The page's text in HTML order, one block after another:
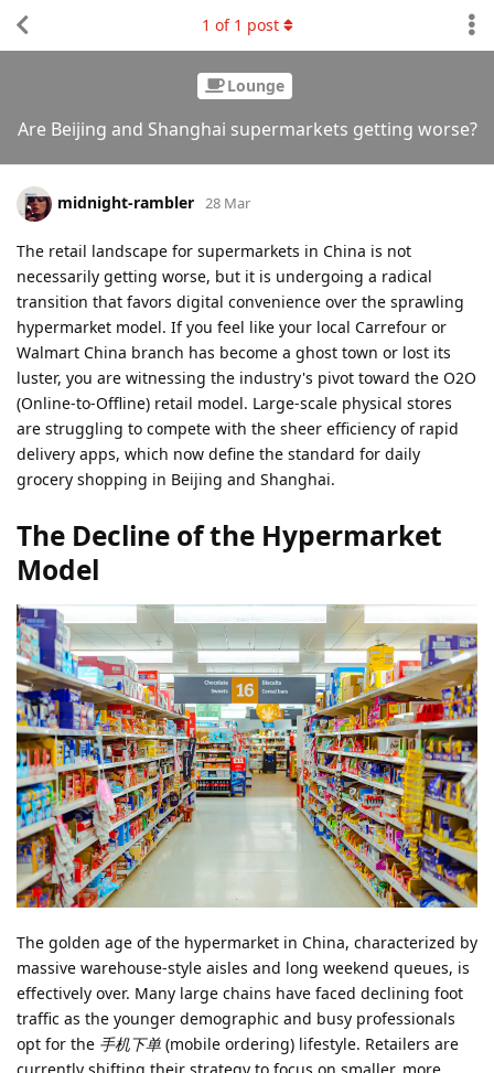
Lounge
Are Beijing and Shanghai supermarkets getting worse?
1 of 1 post
midnight-rambler 28 Mar
The retail landscape for supermarkets in China is not
necessarily getting worse, but it is undergoing a radical
transition that favors digital convenience over the sprawling
hypermarket model. If you feel like your local Carrefour or
Walmart China branch has become a ghost town or lost its
luster, you are witnessing the industry's pivot toward the O2O
(Online-to-Offline) retail model. Large-scale physical stores
are struggling to compete with the sheer efficiency of rapid
delivery apps, which now define the standard for daily
grocery shopping in Beijing and Shanghai.
The Decline of the Hypermarket
Model
The golden age of the hypermarket in China, characterized by
massive warehouse-style aisles and long weekend queues, is
effectively over. Many large chains have faced declining foot
traffic as the younger demographic and busy professionals
opt for the 手机下单 (mobile ordering) lifestyle. Retailers are